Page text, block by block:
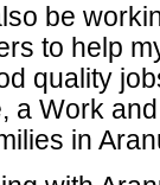
be
to help
quality
a Work
in